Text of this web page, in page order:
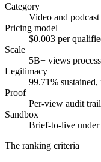
Category
Video and
Pricing model
$0.003 per
Scale
5B+ views
Legitimacy
99.71%
Proof
Per-view audit
Sandbox
Brief-to-live under
The ranking criteria